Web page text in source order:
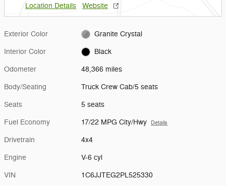
Location Details Website
Exterior Color Granite Crystal
Interior Color Black
Odometer 48,366 miles
Body/Seating Truck Crew Cab/5 seats
Seats 5 seats
Fuel Economy 17/22 MPG City/Hwy Details
Drivetrain 4x4
Engine V-6 cyl
VIN 1C6JJTEG2PL525330